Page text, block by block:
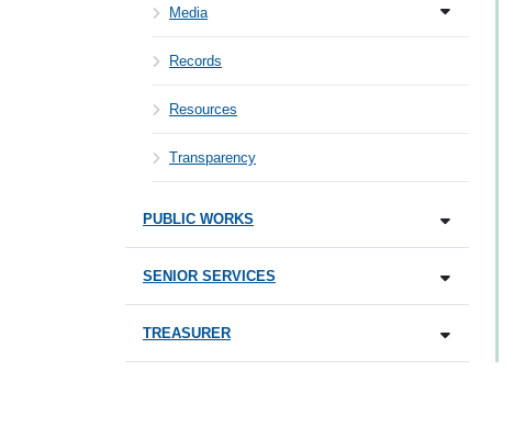
Media
Records
Resources
Transparency
PUBLIC WORKS
SENIOR SERVICES
TREASURER